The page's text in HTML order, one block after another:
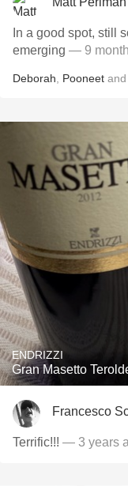
In a good spot, still
emerging — 9
Deborah Pooneet and
ENDRIZZI
Gran Masetto
Francesco
Terrific!!! — 3 years